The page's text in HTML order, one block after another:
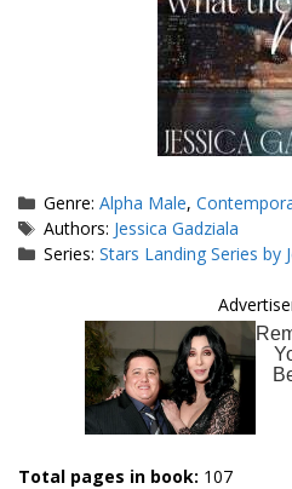
Categories
Genre:Alpha Male,
Tags
Authors: Jessica Gadziala
Series:Stars Landing Series by
Total pages in book: 107